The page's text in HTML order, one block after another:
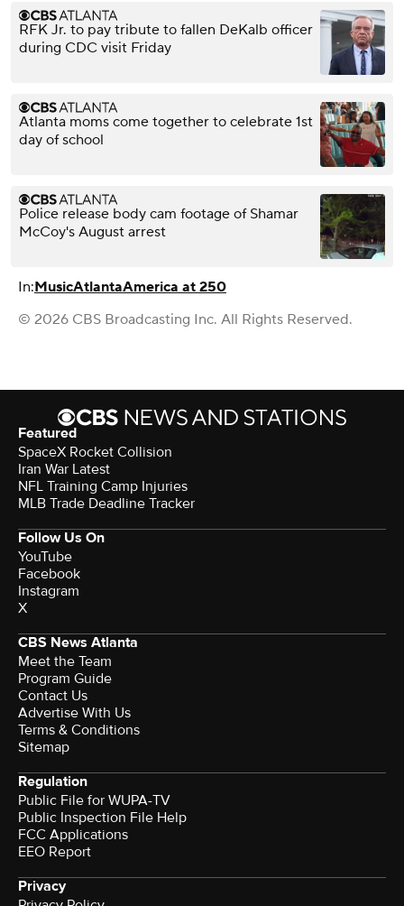
RFK Jr. to pay tribute to fallen DeKalb officer
during CDC visit Friday
Atlanta moms come together to celebrate 1st
day of school
Police release body cam footage of Shamar
McCoy's August arrest
In:MusicAtlantaAmerica at 250
© 2026 CBS Broadcasting Inc. All Rights Reserved.
Featured
SpaceX Rocket Collision
Iran War Latest
NFL Training Camp Injuries
MLB Trade Deadline Tracker
Follow Us On
YouTube
Facebook
Instagram
X
CBS News Atlanta
Meet the Team
Program Guide
Contact Us
Advertise With Us
Terms & Conditions
Sitemap
Regulation
Public File for WUPA-TV
Public Inspection File Help
FCC Applications
EEO Report
Privacy